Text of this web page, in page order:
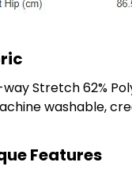
Stretch 62%
washable,
Features